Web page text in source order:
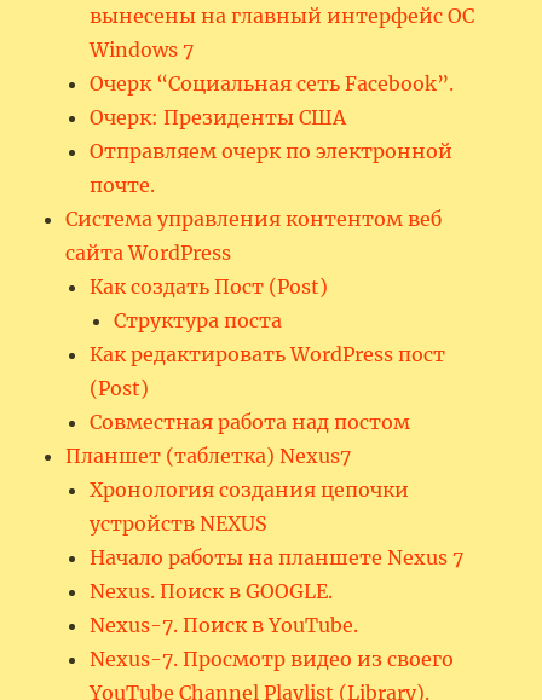
вынесены на главный интерфейс ОС
Windows 7
Очерк “Социальная сеть Facebook”.
Очерк: Президенты США
Отправляем очерк по электронной
почте.
Система управления контентом веб
сайта WordPress
Как создать Пост (Post)
Структура поста
Как редактировать WordPress пост
(Post)
Совместная работа над постом
Планшет (таблетка) Nexus7
Хронология создания цепочки
устройств NEXUS
Начало работы на планшете Nexus 7
Nexus. Поиск в GOOGLE.
Nexus-7. Поиск в YouTube.
Nexus-7. Просмотр видео из своего
YouTube Channel Playlist (Library).